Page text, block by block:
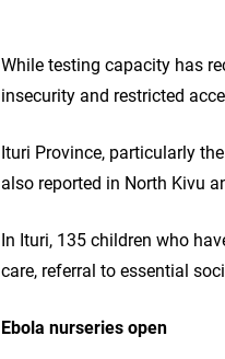
While testing capacity has
insecurity and restricted
Ituri Province, particularly
also reported in North Kivu
In Ituri, 135 children who
care, referral to essential
Ebola nurseries open